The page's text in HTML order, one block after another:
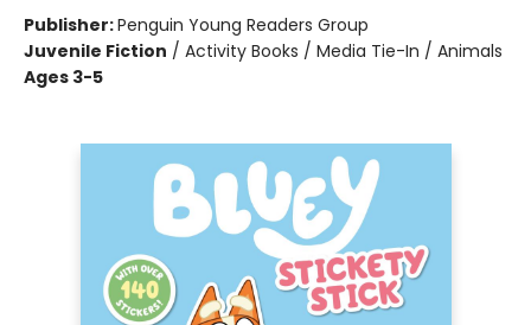
Publisher:Penguin Young Readers Group
Juvenile Fiction / Activity Books / Media Tie-In / Animals
Ages 3-5